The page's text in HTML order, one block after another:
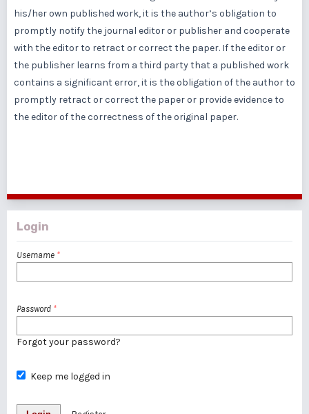
his/her own published work, it is the author’s obligation to
promptly notify the journal editor or publisher and cooperate
with the editor to retract or correct the paper. If the editor or
the publisher learns from a third party that a published work
contains a significant error, it is the obligation of the author to
promptly retract or correct the paper or provide evidence to
the editor of the correctness of the original paper.
Login
Username *
Password *
Forgot your password?
Keep me logged in